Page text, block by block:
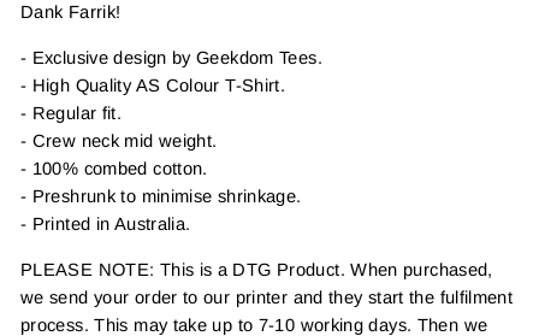
Dank Farrik!
- Exclusive design by Geekdom Tees.
- High Quality AS Colour T-Shirt.
- Regular fit.
- Crew neck mid weight.
- 100% combed cotton.
- Preshrunk to minimise shrinkage.
- Printed in Australia.
PLEASE NOTE: This is a DTG Product. When purchased,
we send your order to our printer and they start the fulfilment
process. This may take up to 7-10 working days. Then we